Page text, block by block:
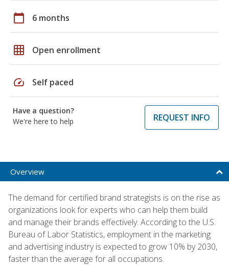
calendar_today 6 months
grid_on Open enrollment
speed Self paced
Have a question?
We're here to help
REQUEST INFO
Overview
The demand for certified brand strategists is on the rise as
organizations look for experts who can help them build
and manage their brands effectively. According to the U.S.
Bureau of Labor Statistics, employment in the marketing
and advertising industry is expected to grow 10% by 2030,
faster than the average for all occupations.